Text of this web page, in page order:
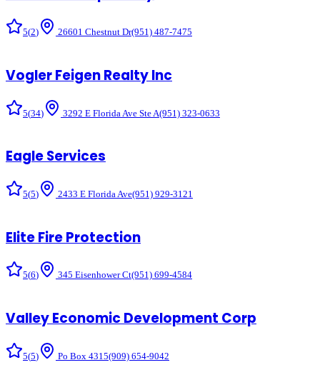
5(2) 26601 Chestnut Dr(951) 487-7475
Vogler Feigen Realty Inc
5(34) 3292 E Florida Ave Ste A(951) 323-0633
Eagle Services
5(5) 2433 E Florida Ave(951) 929-3121
Elite Fire Protection
5(6) 345 Eisenhower Ct(951) 699-4584
Valley Economic Development Corp
5(5) Po Box 4315(909) 654-9042